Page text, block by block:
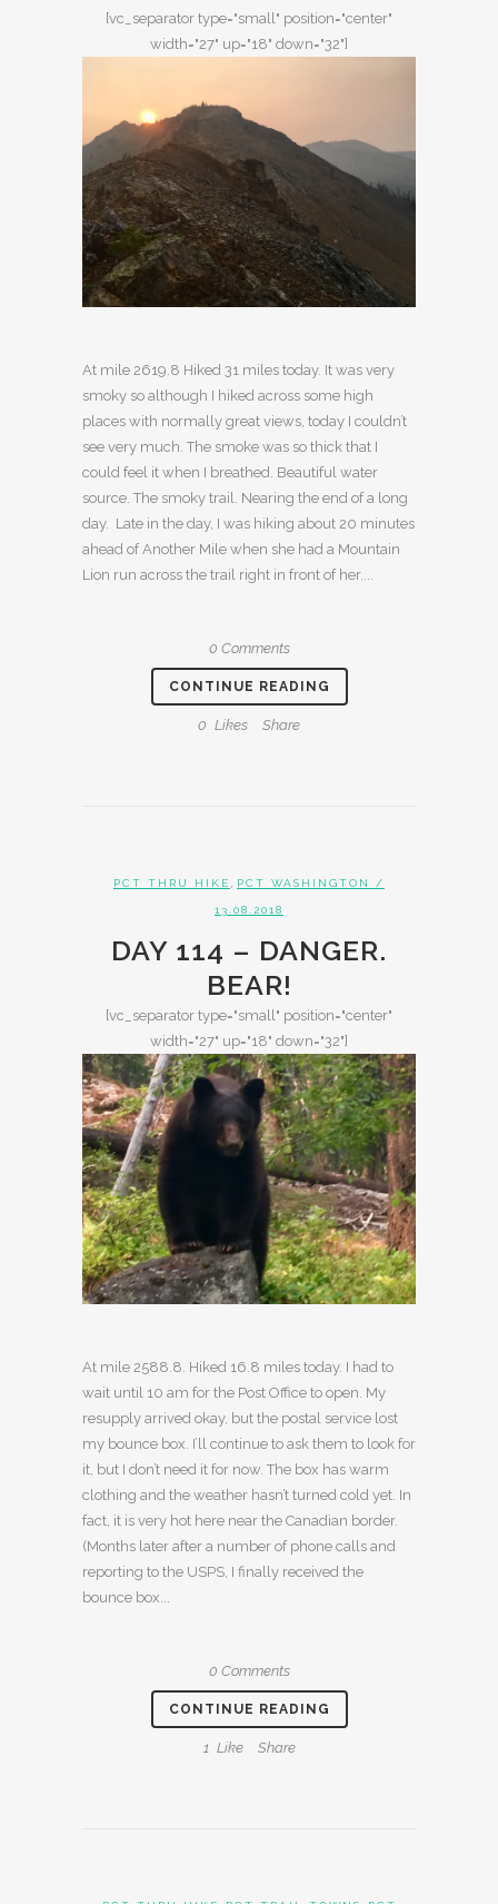
[vc_separator type="small" position="center"
width="27" up="18" down="32"]
At mile 2619.8 Hiked 31 miles today. It was very
smoky so although I hiked across some high
places with normally great views, today I couldn’t
see very much. The smoke was so thick that I
could feel it when I breathed. Beautiful water
source. The smoky trail. Nearing the end of a long
day. Late in the day, I was hiking about 20 minutes
ahead of Another Mile when she had a Mountain
Lion run across the trail right in front of her....
0 Comments
CONTINUE READING
0 Likes Share
PCT THRU HIKE , PCT WASHINGTON /
13.08.2018
DAY 114 – DANGER.
BEAR!
[vc_separator type="small" position="center"
width="27" up="18" down="32"]
At mile 2588.8. Hiked 16.8 miles today. I had to
wait until 10 am for the Post Office to open. My
resupply arrived okay, but the postal service lost
my bounce box. I’ll continue to ask them to look for
it, but I don’t need it for now. The box has warm
clothing and the weather hasn’t turned cold yet. In
fact, it is very hot here near the Canadian border.
(Months later after a number of phone calls and
reporting to the USPS, I finally received the
bounce box...
0 Comments
CONTINUE READING
1 Like Share